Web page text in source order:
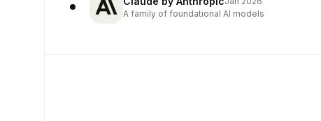
A family of foundational AI models